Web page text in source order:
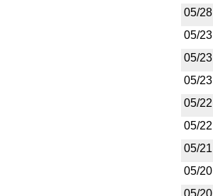
05/28
05/23
05/23
05/23
05/22
05/22
05/21
05/20
05/20